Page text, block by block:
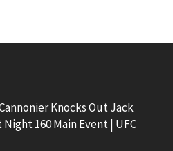
Knocks Out Jack
160 Main Event | UFC